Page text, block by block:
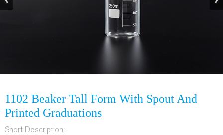
1102 Beaker Tall Form With Spout And
Printed Graduations
Short Description: